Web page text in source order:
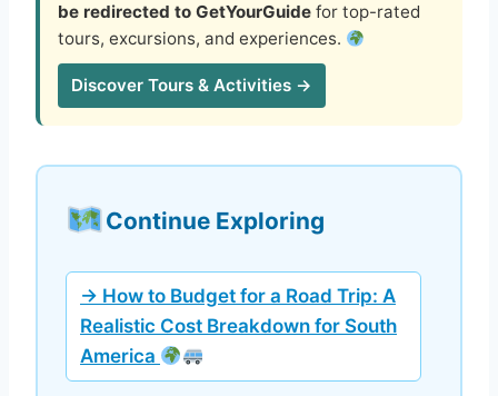
be redirected to GetYourGuide for top-rated
tours, excursions, and experiences.
Discover Tours & Activities →
Continue Exploring
→ How to Budget for a Road Trip: A
Realistic Cost Breakdown for South
America